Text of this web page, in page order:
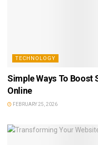
TECHNOLOGY
Simple Ways To Boost
Online
FEBRUARY 25, 2026